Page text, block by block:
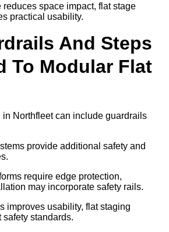
reduces space impact, flat stage
practical usability.
And Steps
To Modular Flat
in Northfleet can include guardrails
provide additional safety and
require edge protection,
may incorporate safety rails.
improves usability, flat staging
safety standards.